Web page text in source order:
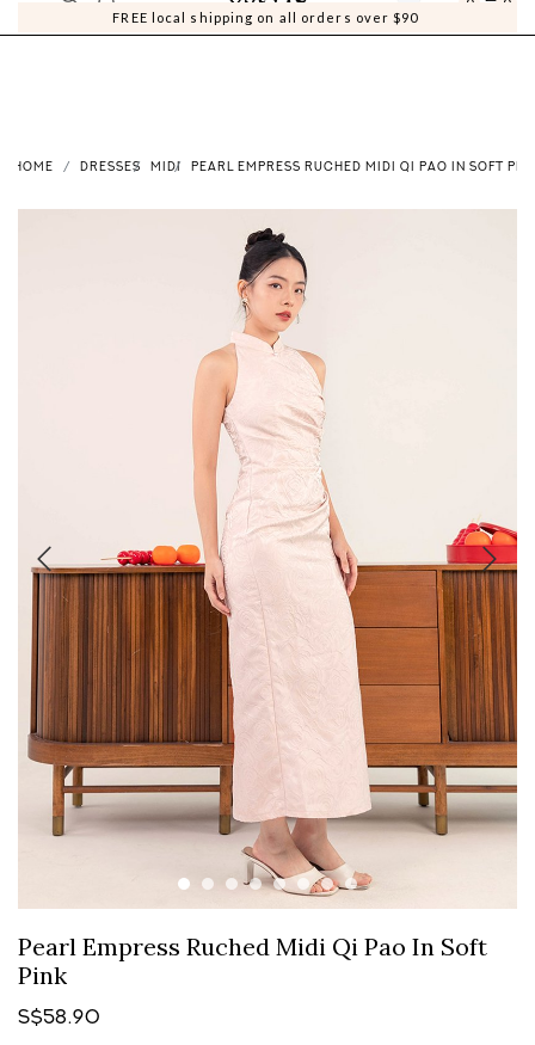
FREE local shipping on all orders over $90
0 0
HOME DRESSES MIDI PEARL EMPRESS RUCHED MIDI QI PAO IN SOFT
Pearl Empress Ruched Midi Qi Pao In Soft
Pink
S$58.90